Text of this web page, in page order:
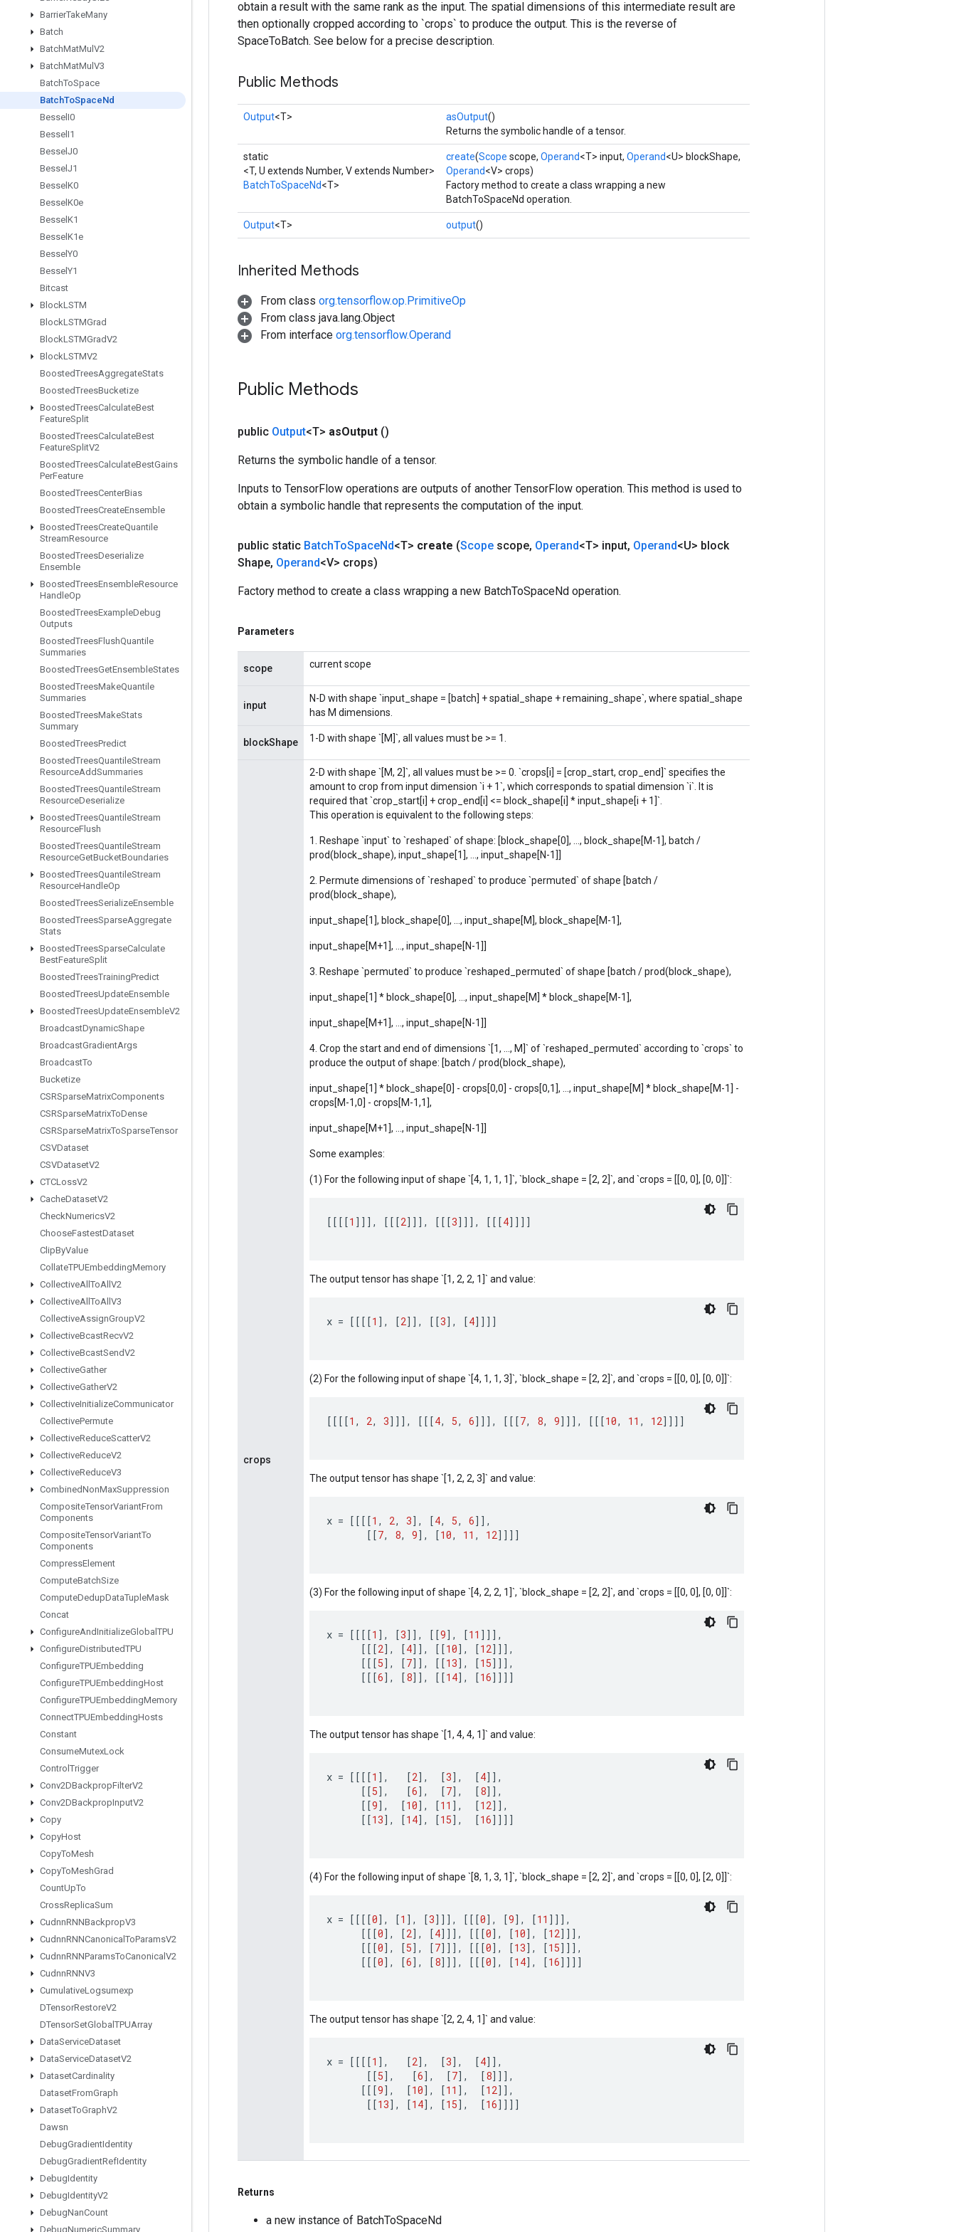
BarrierTakeMany
Batch
BatchMatMul V2
BatchMatMul V3
BatchToSpace
BatchToSpaceNd
Bessel I0
Bessel I1
Bessel J0
Bessel J1
Bessel K0
Bessel K0e
Bessel K1
Bessel K1e
Bessel Y0
Bessel Y1
Bitcast
BlockLSTM
BlockLSTMGrad
BlockLSTMGradV2
BlockLSTMV2
BoostedTreesAggregateStats
BoostedTreesBucketize
BoostedTreesCalculateBest
FeatureSplit
BoostedTreesCalculateBest
FeatureSplitV2
BoostedTreesCalculateBestGains
PerFeature
BoostedTreesCenterBias
BoostedTreesCreateEnsemble
BoostedTreesCreateQuantile
StreamResource
BoostedTreesDeserialize
Ensemble
BoostedTreesEnsembleResource
HandleOp
BoostedTreesExampleDebug
Outputs
BoostedTreesFlushQuantile
Summaries
BoostedTreesGetEnsembleStates
BoostedTreesMakeQuantile
Summaries
BoostedTreesMakeStats
Summary
BoostedTreesPredict
BoostedTreesQuantileStream
ResourceAddSummaries
BoostedTreesQuantileStream
ResourceDeserialize
BoostedTreesQuantileStream
ResourceFlush
BoostedTreesQuantileStream
ResourceGetBucketBoundaries
BoostedTreesQuantileStream
ResourceHandleOp
BoostedTreesSerializeEnsemble
BoostedTreesSparseAggregate
Stats
BoostedTreesSparseCalculate
BestFeatureSplit
BoostedTreesTrainingPredict
BoostedTreesUpdateEnsemble
BoostedTreesUpdateEnsembleV2
BroadcastDynamicShape
BroadcastGradientArgs
BroadcastTo
Bucketize
CSRSparseMatrixComponents
CSRSparseMatrixToDense
CSRSparseMatrixToSparseTensor
CSVDataset
CSVDatasetV2
CTCLossV2
CacheDatasetV2
CheckNumericsV2
ChooseFastestDataset
ClipByValue
CollateTPUEmbeddingMemory
CollectiveAll ToAll V2
CollectiveAll ToAll V3
CollectiveAssignGroupV2
CollectiveBcastRecvV2
CollectiveBcastSendV2
CollectiveGather
CollectiveGatherV2
CollectiveInitializeCommunicator
CollectivePermute
CollectiveReduceScatterV2
CollectiveReduceV2
CollectiveReduceV3
CombinedNonMaxSuppression
CompositeTensorVariantFrom
Components
CompositeTensorVariantTo
Components
CompressElement
ComputeBatchSize
ComputeDedupDataTupleMask
Concat
ConfigureAndInitializeGlobal TPU
ConfigureDistributedTPU
ConfigureTPUEmbedding
ConfigureTPUEmbeddingHost
ConfigureTPUEmbeddingMemory
ConnectTPUEmbeddingHosts
Constant
ConsumeMutexLock
Control Trigger
Conv2DBackpropFilterV2
Conv2DBackpropInputV2
Copy
CopyHost
CopyToMesh
CopyToMeshGrad
CountUpTo
CrossReplicaSum
CudnnRNNBackpropV3
CudnnRNNCanonical ToParamsV2
CudnnRNNParamsToCanonical V2
CudnnRNNV3
CumulativeLogsumexp
DTensorRestoreV2
DTensorSetGlobal TPUArray
DataServiceDataset
DataServiceDatasetV2
DatasetCardinality
DatasetFromGraph
DatasetToGraphV2
Dawsn
DebugGradientIdentity
DebugGradientRefIdentity
DebugIdentity
DebugIdentityV2
DebugNanCount
DebugNumericSummary
obtain a result with the same rank as the input. The spatial dimensions of this intermediate result are
then optionally cropped according to `crops` to produce the output. This is the reverse of
SpaceToBatch. See below for a precise description.
Public Methods
Output<T> asOutput()
Returns the symbolic handle of a tensor.
static
<T, U extends Number, V extends Number>
BatchToSpaceNd<T>
create(Scope scope, Operand<T> input, Operand<U> blockShape,
Operand<V> crops)
Factory method to create a class wrapping a new
BatchToSpaceNd operation.
Output<T> output()
Inherited Methods
From class org.tensorflow.op.PrimitiveOp
From class java.lang.Object
From interface org.tensorflow.Operand
Public Methods
public Output<T> asOutput ()
Returns the symbolic handle of a tensor.
Inputs to TensorFlow operations are outputs of another TensorFlow operation. This method is used to
obtain a symbolic handle that represents the computation of the input.
public static BatchToSpaceNd<T> create (Scope scope, Operand<T> input, Operand<U> block
Shape, Operand<V> crops)
Factory method to create a class wrapping a new BatchToSpaceNd operation.
Parameters
scope current scope
input
N-D with shape `input_shape = [batch] + spatial_shape + remaining_shape`, where spatial_shape
has M dimensions.
blockShape 1-D with shape `[M]`, all values must be >= 1.
crops
2-D with shape `[M, 2]`, all values must be >= 0. `crops[i] = [crop_start, crop_end]` specifies the
amount to crop from input dimension `i + 1`, which corresponds to spatial dimension `i`. It is
required that `crop_start[i] + crop_end[i] <= block_shape[i] * input_shape[i + 1]`.
This operation is equivalent to the following steps:
1. Reshape `input` to `reshaped` of shape: [block_shape[0], ..., block_shape[M-1], batch /
prod(block_shape), input_shape[1], ..., input_shape[N-1]]
2. Permute dimensions of `reshaped` to produce `permuted` of shape [batch /
prod(block_shape),
input_shape[1], block_shape[0], ..., input_shape[M], block_shape[M-1],
input_shape[M+1], ..., input_shape[N-1]]
3. Reshape `permuted` to produce `reshaped_permuted` of shape [batch / prod(block_shape),
input_shape[1] * block_shape[0], ..., input_shape[M] * block_shape[M-1],
input_shape[M+1], ..., input_shape[N-1]]
4. Crop the start and end of dimensions `[1, ..., M]` of `reshaped_permuted` according to `crops` to
produce the output of shape: [batch / prod(block_shape),
input_shape[1] * block_shape[0] - crops[0,0] - crops[0,1], ..., input_shape[M] * block_shape[M-1] -
crops[M-1,0] - crops[M-1,1],
input_shape[M+1], ..., input_shape[N-1]]
Some examples:
(1) For the following input of shape `[4, 1, 1, 1]`, `block_shape = [2, 2]`, and `crops = [[0, 0], [0, 0]]`:
[[[[1 ]]] , [[[2]]] , [[[3]]] , [[[4]]]]
The output tensor has shape `[1, 2, 2, 1]` and value:
x = [[[[1 ] , [2]] , [[3] , [4]]]]
(2) For the following input of shape `[4, 1, 1, 3]`, `block_shape = [2, 2]`, and `crops = [[0, 0], [0, 0]]`:
[[[[1 , 2, 3]]] , [[[4, 5, 6]]] , [[[7, 8, 9]]] , [[[10, 11 , 12]]]]
The output tensor has shape `[1, 2, 2, 3]` and value:
x = [[[[1 , 2, 3] , [4, 5, 6]] ,
[[7, 8, 9] , [10, 11 , 12]]]]
(3) For the following input of shape `[4, 2, 2, 1]`, `block_shape = [2, 2]`, and `crops = [[0, 0], [0, 0]]`:
x = [[[[1 ] , [3]] , [[9] , [11 ]]] ,
[[[2] , [4]] , [[10] , [12]]] ,
[[[5] , [7]] , [[13] , [15]]] ,
[[[6] , [8]] , [[14] , [16]]]]
The output tensor has shape `[1, 4, 4, 1]` and value:
x = [[[[1 ] , [2] , [3] , [4]] ,
[[5] , [6] , [7] , [8]] ,
[[9] , [10] , [11 ] , [12]] ,
[[13] , [14] , [15] , [16]]]]
(4) For the following input of shape `[8, 1, 3, 1]`, `block_shape = [2, 2]`, and `crops = [[0, 0], [2, 0]]`:
x = [[[[0] , [1 ] , [3]]] , [[[0] , [9] , [11 ]]] ,
[[[0] , [2] , [4]]] , [[[0] , [10] , [12]]] ,
[[[0] , [5] , [7]]] , [[[0] , [13] , [15]]] ,
[[[0] , [6] , [8]]] , [[[0] , [14] , [16]]]]
The output tensor has shape `[2, 2, 4, 1]` and value:
x = [[[[1 ] , [2] , [3] , [4]] ,
[[5] , [6] , [7] , [8]]] ,
[[[9] , [10] , [11 ] , [12]] ,
[[13] , [14] , [15] , [16]]]]
Returns
a new instance of BatchToSpaceNd